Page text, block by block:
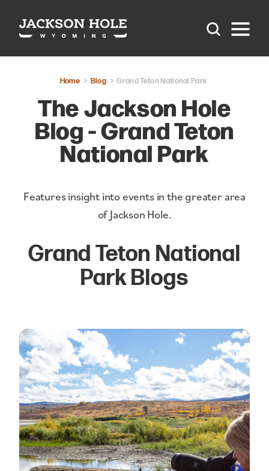
Skip to content
Home Blog Grand Teton National Park
The Jackson Hole
Blog - Grand Teton
National Park
Features insight into events in the greater area
of Jackson Hole.
Grand Teton National
Park Blogs